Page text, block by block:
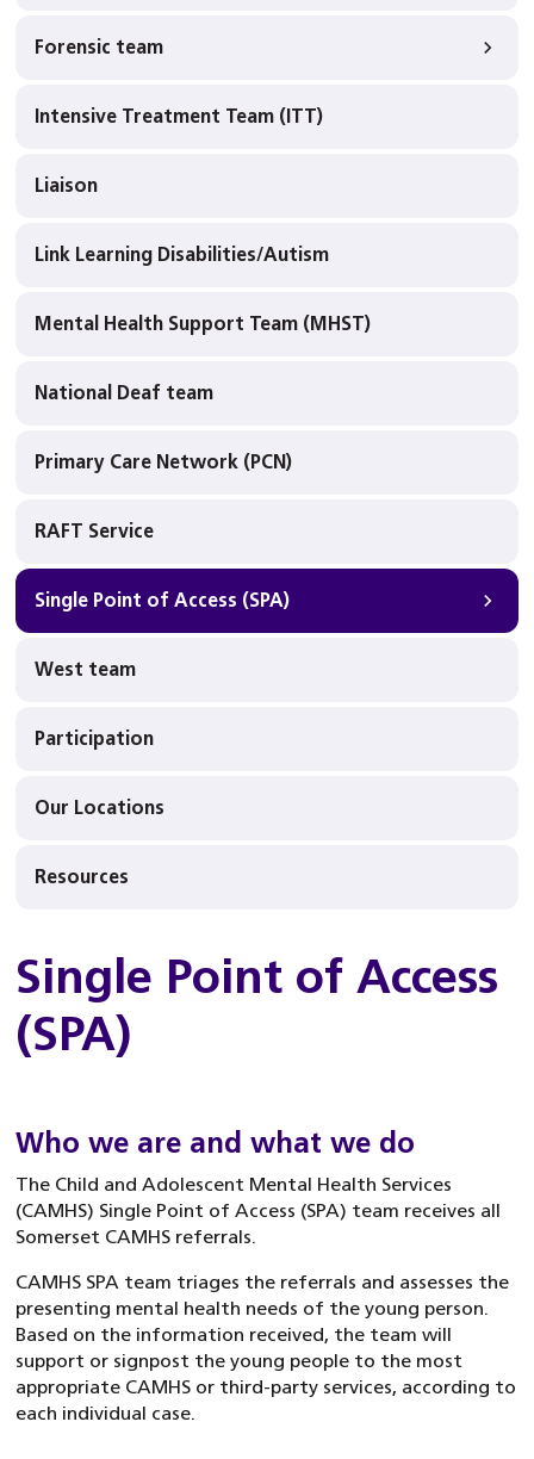
Forensic team
Intensive Treatment Team (ITT)
Liaison
Link Learning Disabilities/Autism
Mental Health Support Team (MHST)
National Deaf team
Primary Care Network (PCN)
RAFT Service
Single Point of Access (SPA)
West team
Participation
Our Locations
Resources
Single Point of Access
(SPA)
Who we are and what we do
The Child and Adolescent Mental Health Services
(CAMHS) Single Point of Access (SPA) team receives all
Somerset CAMHS referrals.
CAMHS SPA team triages the referrals and assesses the
presenting mental health needs of the young person.
Based on the information received, the team will
support or signpost the young people to the most
appropriate CAMHS or third-party services, according to
each individual case.